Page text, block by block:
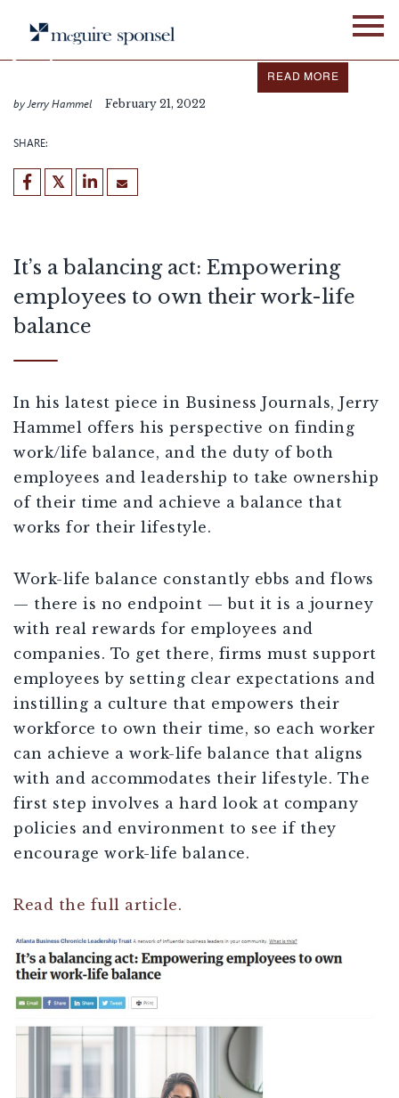
contentJerry Hammel featured in
READ MORE
by Jerry Hammel February 21, 2022
SHARE:
It’s a balancing act: Empowering
employees to own their work-life
balance
In his latest piece in Business Journals, Jerry
Hammel offers his perspective on finding
work/life balance, and the duty of both
employees and leadership to take ownership
of their time and achieve a balance that
works for their lifestyle.
Work-life balance constantly ebbs and flows
— there is no endpoint — but it is a journey
with real rewards for employees and
companies. To get there, firms must support
employees by setting clear expectations and
instilling a culture that empowers their
workforce to own their time, so each worker
can achieve a work-life balance that aligns
with and accommodates their lifestyle. The
first step involves a hard look at company
policies and environment to see if they
encourage work-life balance.
Read the full article.